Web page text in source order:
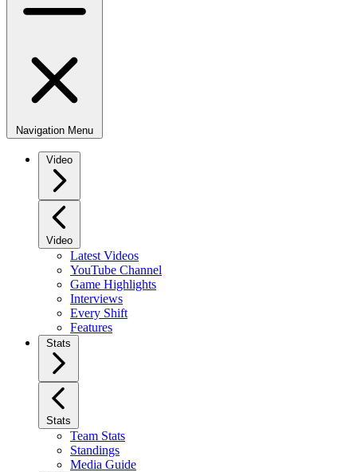
Navigation Menu
Video
Video
Latest Videos
YouTube Channel
Game Highlights
Interviews
Every Shift
Features
Stats
Stats
Team Stats
Standings
Media Guide